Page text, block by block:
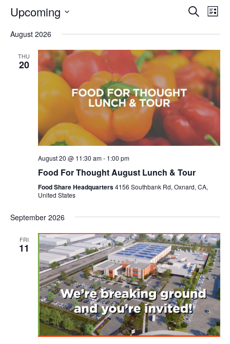
and
Search
List
Upcoming
date.
August 2026
THU
20
August 20 @ 11:30 am- 1:00 pm
Food For Thought August Lunch & Tour
Food Share Headquarters4156 Southbank Rd, Oxnard, CA,
United States
September 2026
FRI
11